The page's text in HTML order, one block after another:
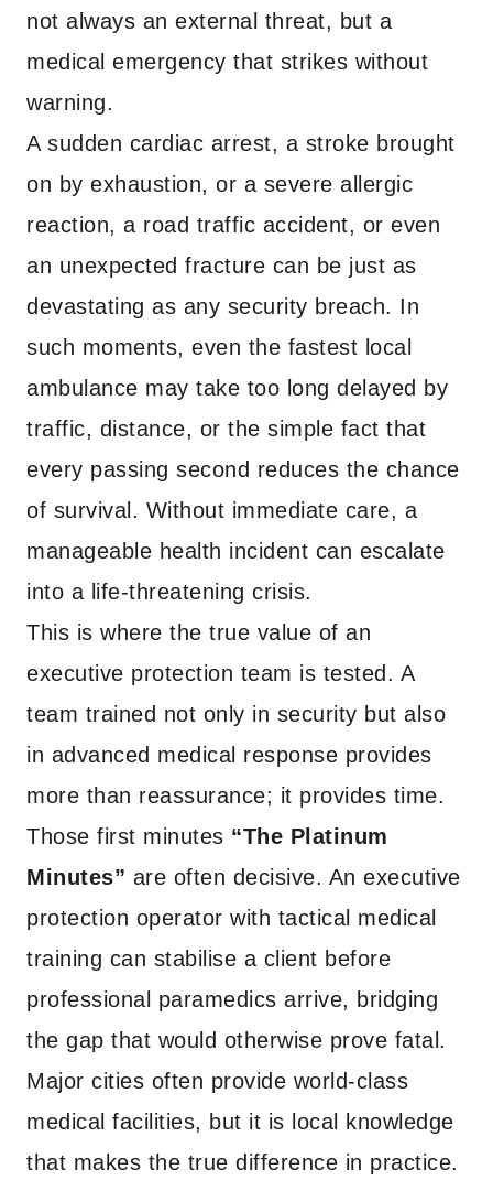
not always an external threat, but a
medical emergency that strikes without
warning.
A sudden cardiac arrest, a stroke brought
on by exhaustion, or a severe allergic
reaction, a road traffic accident, or even
an unexpected fracture can be just as
devastating as any security breach. In
such moments, even the fastest local
ambulance may take too long delayed by
traffic, distance, or the simple fact that
every passing second reduces the chance
of survival. Without immediate care, a
manageable health incident can escalate
into a life-threatening crisis.
This is where the true value of an
executive protection team is tested. A
team trained not only in security but also
in advanced medical response provides
more than reassurance; it provides time.
Those first minutes “The Platinum
Minutes” are often decisive. An executive
protection operator with tactical medical
training can stabilise a client before
professional paramedics arrive, bridging
the gap that would otherwise prove fatal.
Major cities often provide world-class
medical facilities, but it is local knowledge
that makes the true difference in practice.